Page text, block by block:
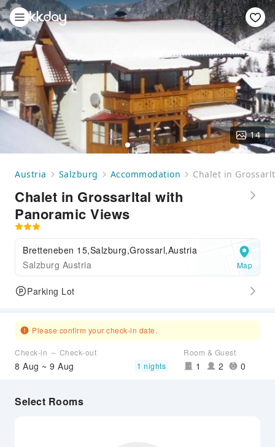
14
Austria Salzburg Accommodation Chalet in
Chalet in Grossarltal with
Panoramic Views
Bretteneben 15,Salzburg,Grossarl,Austria
Salzburg Austria
Map
Parking Lot
Please confirm your check-in date.
Check-in ～ Check-out
8 Aug ~ 9 Aug 1 nights
Room & Guest
1 2 0
Select Rooms